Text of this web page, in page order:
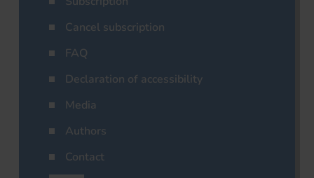
Cancel subscription
FAQ
Declaration of accessibility
Media
Authors
Contact